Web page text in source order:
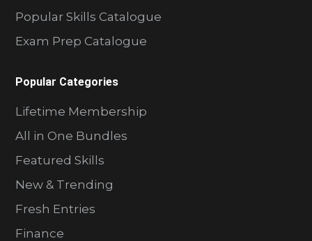
Popular Skills Catalogue
Exam Prep Catalogue
Popular Categories
Lifetime Membership
All in One Bundles
Featured Skills
New & Trending
Fresh Entries
Finance